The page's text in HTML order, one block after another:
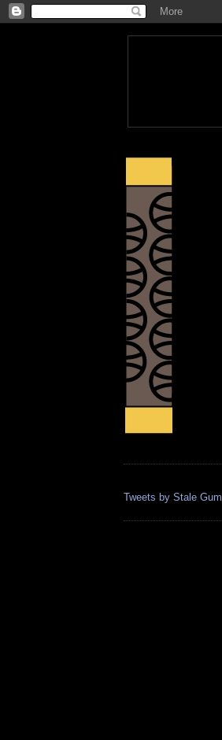
Tweets by Stale Gum